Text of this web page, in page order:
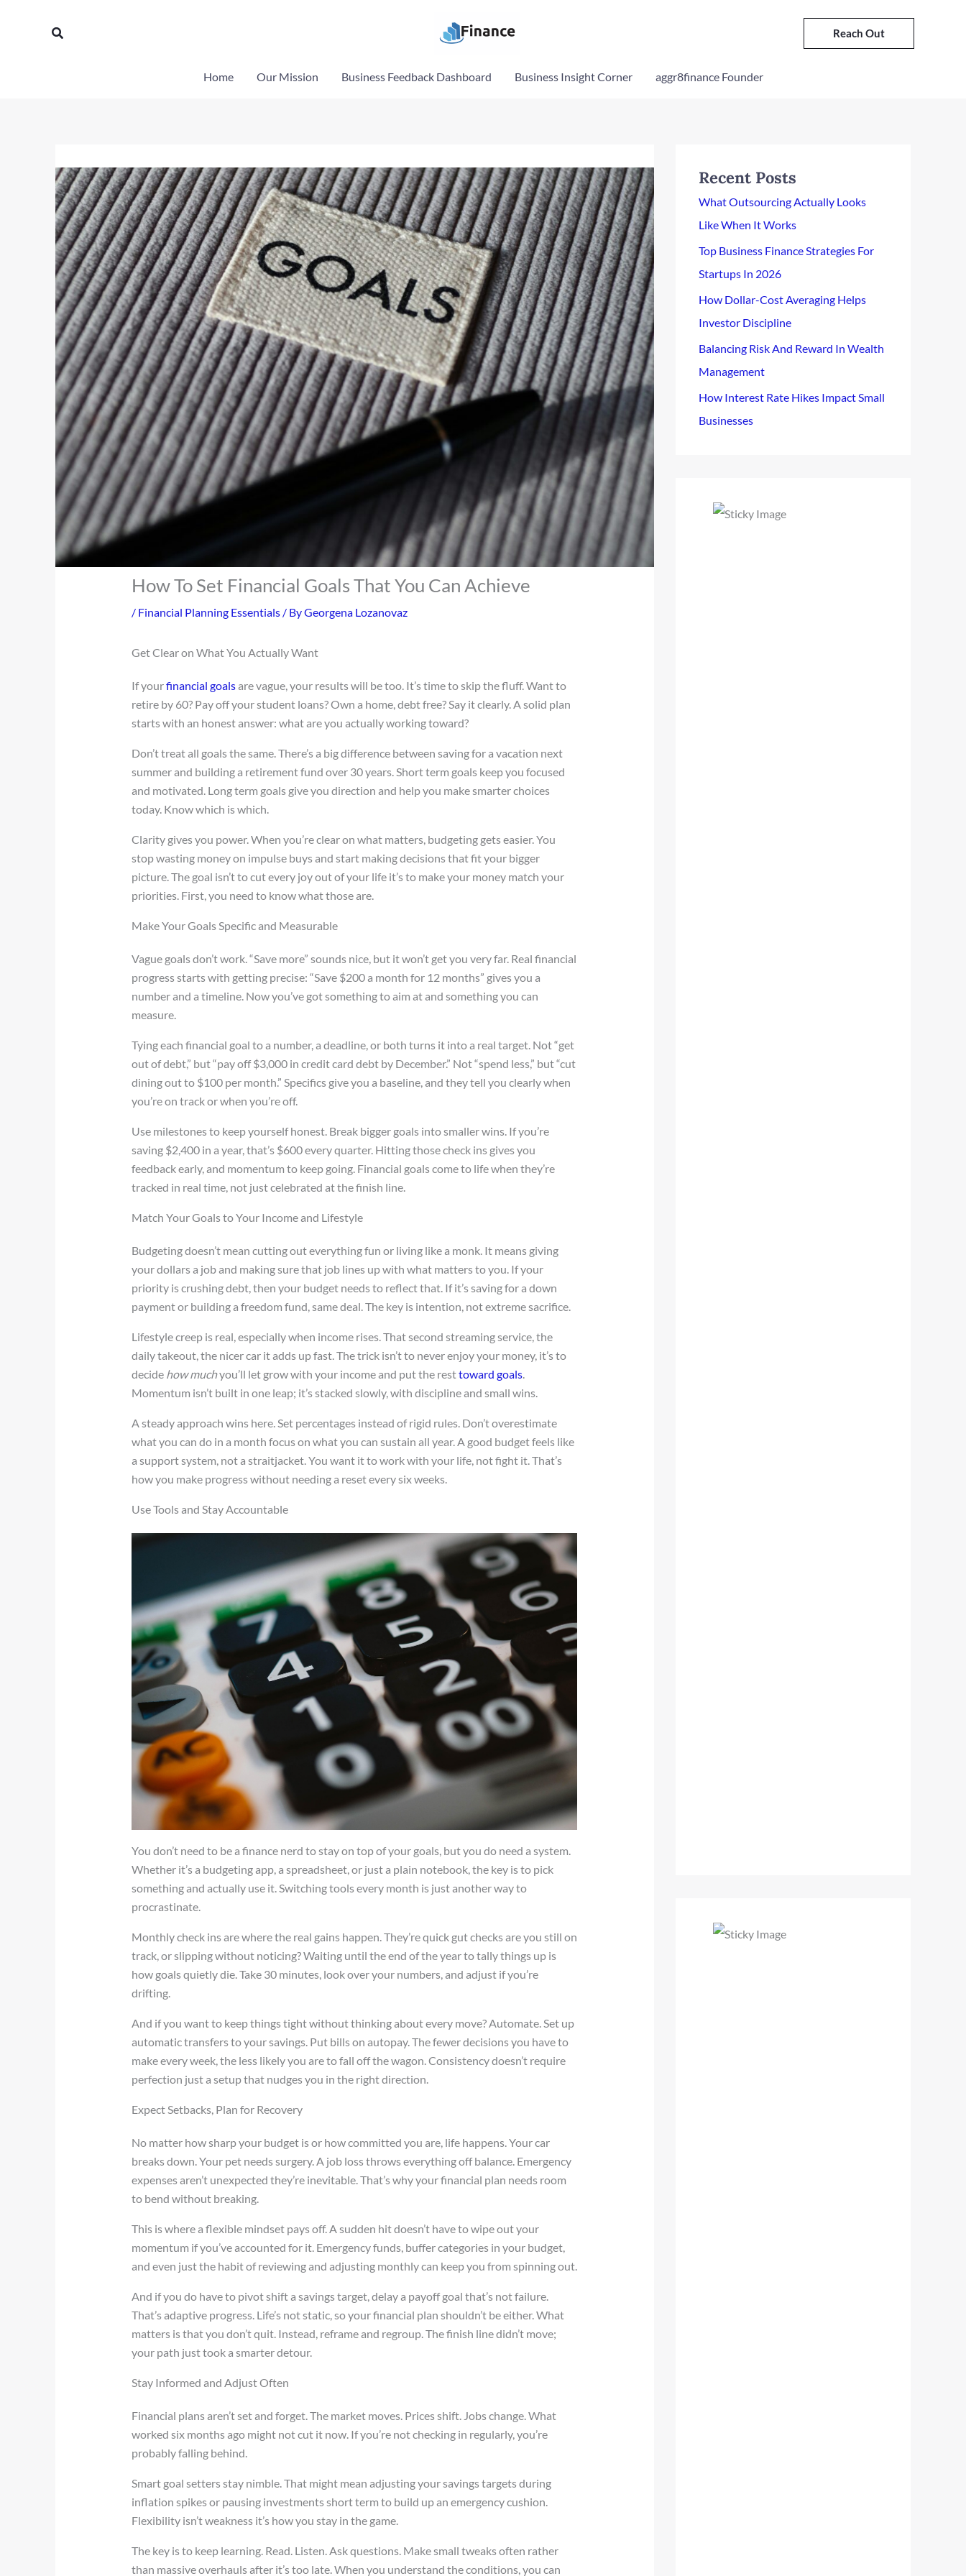
Search Reach Out
Home Our Mission Business Feedback Dashboard Business Insight Corner aggr8finance Founder
How To Set Financial Goals That You Can Achieve
/ Financial Planning Essentials / ByGeorgena Lozanovaz
Get Clear on What You Actually Want
If yourfinancial goalsare vague, your results will be too. It’s time to skip the fluff. Want to
retire by 60? Pay off your student loans? Own a home, debt free? Say it clearly. A solid plan
starts with an honest answer: what are you actually working toward?
Don’t treat all goals the same. There’s a big difference between saving for a vacation next
summer and building a retirement fund over 30 years. Short term goals keep you focused
and motivated. Long term goals give you direction and help you make smarter choices
today. Know which is which.
Clarity gives you power. When you’re clear on what matters, budgeting gets easier. You
stop wasting money on impulse buys and start making decisions that fit your bigger
picture. The goal isn’t to cut every joy out of your life it’s to make your money match your
priorities. First, you need to know what those are.
Make Your Goals Specific and Measurable
Vague goals don’t work. “Save more” sounds nice, but it won’t get you very far. Real financial
progress starts with getting precise: “Save $200 a month for 12 months” gives you a
number and a timeline. Now you’ve got something to aim at and something you can
measure.
Tying each financial goal to a number, a deadline, or both turns it into a real target. Not “get
out of debt,” but “pay off $3,000 in credit card debt by December.” Not “spend less,” but “cut
dining out to $100 per month.” Specifics give you a baseline, and they tell you clearly when
you’re on track or when you’re off.
Use milestones to keep yourself honest. Break bigger goals into smaller wins. If you’re
saving $2,400 in a year, that’s $600 every quarter. Hitting those check ins gives you
feedback early, and momentum to keep going. Financial goals come to life when they’re
tracked in real time, not just celebrated at the finish line.
Match Your Goals to Your Income and Lifestyle
Budgeting doesn’t mean cutting out everything fun or living like a monk. It means giving
your dollars a job and making sure that job lines up with what matters to you. If your
priority is crushing debt, then your budget needs to reflect that. If it’s saving for a down
payment or building a freedom fund, same deal. The key is intention, not extreme sacrifice.
Lifestyle creep is real, especially when income rises. That second streaming service, the
daily takeout, the nicer car it adds up fast. The trick isn’t to never enjoy your money, it’s to
decide how muchyou’ll let grow with your income and put the resttoward goals.
Momentum isn’t built in one leap; it’s stacked slowly, with discipline and small wins.
A steady approach wins here. Set percentages instead of rigid rules. Don’t overestimate
what you can do in a month focus on what you can sustain all year. A good budget feels like
a support system, not a straitjacket. You want it to work with your life, not fight it. That’s
how you make progress without needing a reset every six weeks.
Use Tools and Stay Accountable
You don’t need to be a finance nerd to stay on top of your goals, but you do need a system.
Whether it’s a budgeting app, a spreadsheet, or just a plain notebook, the key is to pick
something and actually use it. Switching tools every month is just another way to
procrastinate.
Monthly check ins are where the real gains happen. They’re quick gut checks are you still on
track, or slipping without noticing? Waiting until the end of the year to tally things up is
how goals quietly die. Take 30 minutes, look over your numbers, and adjust if you’re
drifting.
And if you want to keep things tight without thinking about every move? Automate. Set up
automatic transfers to your savings. Put bills on autopay. The fewer decisions you have to
make every week, the less likely you are to fall off the wagon. Consistency doesn’t require
perfection just a setup that nudges you in the right direction.
Expect Setbacks, Plan for Recovery
No matter how sharp your budget is or how committed you are, life happens. Your car
breaks down. Your pet needs surgery. A job loss throws everything off balance. Emergency
expenses aren’t unexpected they’re inevitable. That’s why your financial plan needs room
to bend without breaking.
This is where a flexible mindset pays off. A sudden hit doesn’t have to wipe out your
momentum if you’ve accounted for it. Emergency funds, buffer categories in your budget,
and even just the habit of reviewing and adjusting monthly can keep you from spinning out.
And if you do have to pivot shift a savings target, delay a payoff goal that’s not failure.
That’s adaptive progress. Life’s not static, so your financial plan shouldn’t be either. What
matters is that you don’t quit. Instead, reframe and regroup. The finish line didn’t move;
your path just took a smarter detour.
Stay Informed and Adjust Often
Financial plans aren’t set and forget. The market moves. Prices shift. Jobs change. What
worked six months ago might not cut it now. If you’re not checking in regularly, you’re
probably falling behind.
Smart goal setters stay nimble. That might mean adjusting your savings targets during
inflation spikes or pausing investments short term to build up an emergency cushion.
Flexibility isn’t weakness it’s how you stay in the game.
The key is to keep learning. Read. Listen. Ask questions. Make small tweaks often rather
than massive overhauls after it’s too late. When you understand the conditions, you can
Recent Posts
What Outsourcing Actually Looks
Like When It Works
Top Business Finance Strategies For
Startups In 2026
How Dollar-Cost Averaging Helps
Investor Discipline
Balancing Risk And Reward In Wealth
Management
How Interest Rate Hikes Impact Small
Businesses